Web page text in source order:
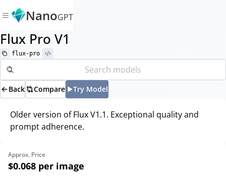
NanoGPT
Flux Pro V1
flux-pro
Back Compare Try Model
Older version of Flux V1.1. Exceptional quality and
prompt adherence.
Approx. Price
$0.068 per image